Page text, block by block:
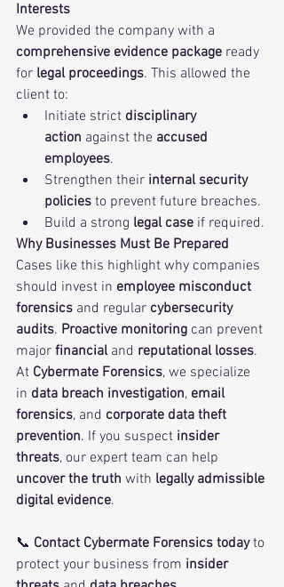
Interests
We provided the company with a
comprehensive evidence package ready
for legal proceedings. This allowed the
client to:
Initiate strict disciplinary
action against the accused
employees.
Strengthen their internal security
policies to prevent future breaches.
Build a strong legal case if required.
Why Businesses Must Be Prepared
Cases like this highlight why companies
should invest in employee misconduct
forensics and regular cybersecurity
audits. Proactive monitoring can prevent
major financial and reputational losses.
At Cybermate Forensics, we specialize
in data breach investigation, email
forensics, and corporate data theft
prevention. If you suspect insider
threats, our expert team can help
uncover the truth with legally admissible
digital evidence.
📞 Contact Cybermate Forensics today to
protect your business from insider